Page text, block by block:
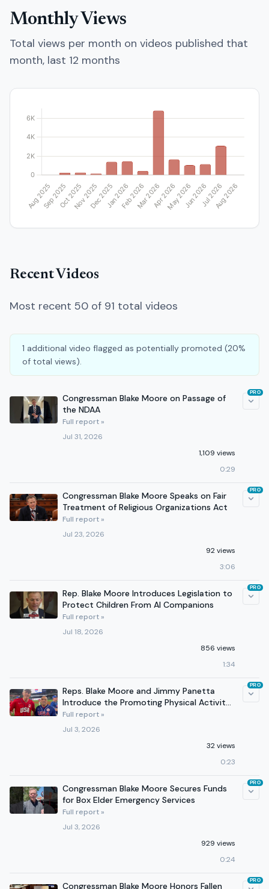
Monthly Views
Total views per month on videos published that
month, last 12 months
Recent Videos
Most recent 50 of 91 total videos
1 additional video flagged as potentially promoted (20%
of total views).
Congressman Blake Moore on Passage of
the NDAA
Full report »
Jul 31, 2026
1,109 views
0:29
PRO
Congressman Blake Moore Speaks on Fair
Treatment of Religious Organizations Act
Full report »
Jul 23, 2026
92 views
3:06
PRO
Rep. Blake Moore Introduces Legislation to
Protect Children From AI Companions
Full report »
Jul 18, 2026
856 views
1:34
PRO
Reps. Blake Moore and Jimmy Panetta
Introduce the Promoting Physical Activity
for Americans Act
Full report »
Jul 3, 2026
32 views
0:23
PRO
Congressman Blake Moore Secures Funds
for Box Elder Emergency Services
Full report »
Jul 3, 2026
929 views
0:24
PRO
Congressman Blake Moore Honors Fallen
PRO